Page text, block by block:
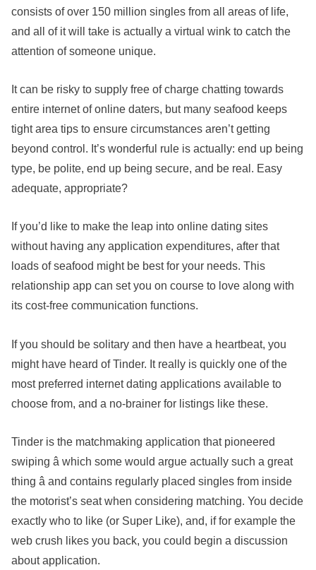
consists of over 150 million singles from all areas of life,
and all of it will take is actually a virtual wink to catch the
attention of someone unique.
It can be risky to supply free of charge chatting towards
entire internet of online daters, but many seafood keeps
tight area tips to ensure circumstances aren’t getting
beyond control. It’s wonderful rule is actually: end up being
type, be polite, end up being secure, and be real. Easy
adequate, appropriate?
If you’d like to make the leap into online dating sites
without having any application expenditures, after that
loads of seafood might be best for your needs. This
relationship app can set you on course to love along with
its cost-free communication functions.
If you should be solitary and then have a heartbeat, you
might have heard of Tinder. It really is quickly one of the
most preferred internet dating applications available to
choose from, and a no-brainer for listings like these.
Tinder is the matchmaking application that pioneered
swiping â which some would argue actually such a great
thing â and contains regularly placed singles from inside
the motorist’s seat when considering matching. You decide
exactly who to like (or Super Like), and, if for example the
web crush likes you back, you could begin a discussion
about application.